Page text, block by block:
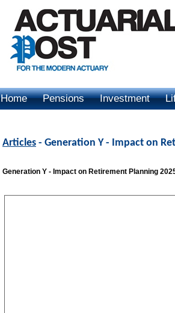
Home Pensions Investment
Articles - Generation Y - Impact on
Generation Y - Impact on Retirement Planning